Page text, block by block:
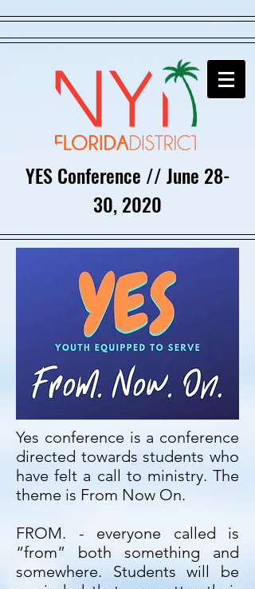
YES Conference // June 28-
30, 2020
Yes conference is a conference
directed towards students who
have felt a call to ministry. The
theme is From Now On.
FROM. - everyone called is
“from” both something and
somewhere. Students will be